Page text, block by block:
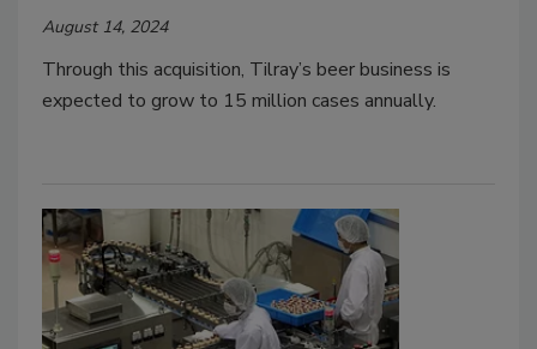
August 14, 2024
Through this acquisition, Tilray’s beer business is
expected to grow to 15 million cases annually.